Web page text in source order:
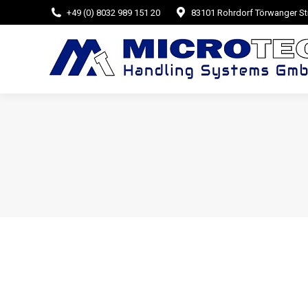
+49 (0) 8032 989 151 20 83101 Rohrdorf Törwanger